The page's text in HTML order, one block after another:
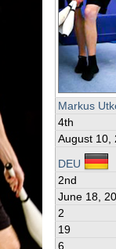
Markus
4th
August 10,
DEU
2nd
June 18,
2
19
6